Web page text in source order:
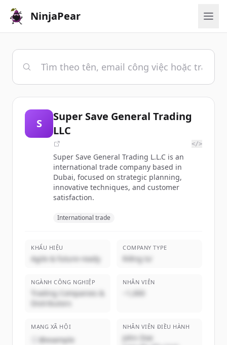
NinjaPear
S
Super Save General Trading
LLC
</>
Super Save General Trading L.L.C is an
international trade company based in
Dubai, focused on strategic planning,
innovative techniques, and customer
satisfaction.
International trade
KHẨU HIỆU
Agile & future-ready
COMPANY TYPE
Riêng tư
NGÀNH CÔNG NGHIỆP
Trading Companies &
Distributors
NHÂN VIÊN
~1,000
MẠNG XÃ HỘI
@example
NHÂN VIÊN ĐIỀU HÀNH
John Doe